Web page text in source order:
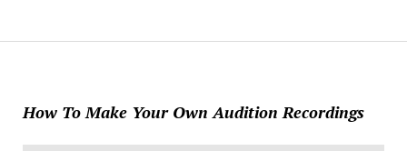
How To Make Your Own Audition Recordings